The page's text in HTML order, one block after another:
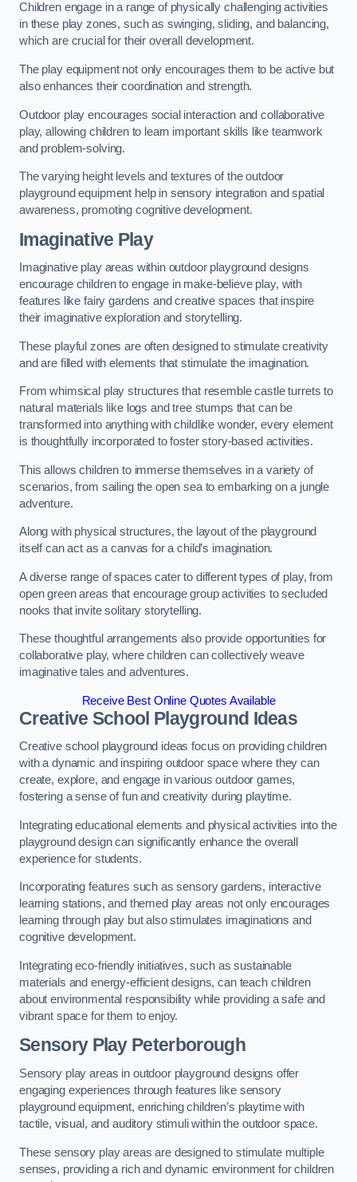
Children engage in a range of physically challenging activities
in these play zones, such as swinging, sliding, and balancing,
which are crucial for their overall development.
The play equipment not only encourages them to be active but
also enhances their coordination and strength.
Outdoor play encourages social interaction and collaborative
play, allowing children to learn important skills like teamwork
and problem-solving.
The varying height levels and textures of the outdoor
playground equipment help in sensory integration and spatial
awareness, promoting cognitive development.
Imaginative Play
Imaginative play areas within outdoor playground designs
encourage children to engage in make-believe play, with
features like fairy gardens and creative spaces that inspire
their imaginative exploration and storytelling.
These playful zones are often designed to stimulate creativity
and are filled with elements that stimulate the imagination.
From whimsical play structures that resemble castle turrets to
natural materials like logs and tree stumps that can be
transformed into anything with childlike wonder, every element
is thoughtfully incorporated to foster story-based activities.
This allows children to immerse themselves in a variety of
scenarios, from sailing the open sea to embarking on a jungle
adventure.
Along with physical structures, the layout of the playground
itself can act as a canvas for a child’s imagination.
A diverse range of spaces cater to different types of play, from
open green areas that encourage group activities to secluded
nooks that invite solitary storytelling.
These thoughtful arrangements also provide opportunities for
collaborative play, where children can collectively weave
imaginative tales and adventures.
Receive Best Online Quotes Available
Creative School Playground Ideas
Creative school playground ideas focus on providing children
with a dynamic and inspiring outdoor space where they can
create, explore, and engage in various outdoor games,
fostering a sense of fun and creativity during playtime.
Integrating educational elements and physical activities into the
playground design can significantly enhance the overall
experience for students.
Incorporating features such as sensory gardens, interactive
learning stations, and themed play areas not only encourages
learning through play but also stimulates imaginations and
cognitive development.
Integrating eco-friendly initiatives, such as sustainable
materials and energy-efficient designs, can teach children
about environmental responsibility while providing a safe and
vibrant space for them to enjoy.
Sensory Play Peterborough
Sensory play areas in outdoor playground designs offer
engaging experiences through features like sensory
playground equipment, enriching children’s playtime with
tactile, visual, and auditory stimuli within the outdoor space.
These sensory play areas are designed to stimulate multiple
senses, providing a rich and dynamic environment for children